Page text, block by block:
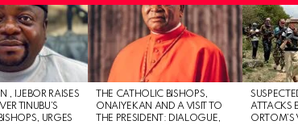
, IJEBOR RAISES
TINUBU’S
URGES
THE CATHOLIC BISHOPS,
ONAIYEKAN AND A VISIT TO
THE PRESIDENT: DIALOGUE,
ATTACKS
ORTOM’S